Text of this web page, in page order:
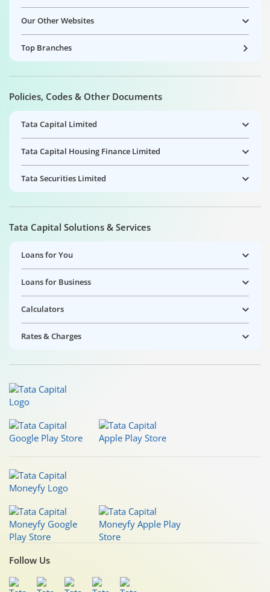
Our Other Websites
Top Branches
Policies, Codes & Other Documents
Tata Capital Limited
Tata Capital Housing Finance Limited
Tata Securities Limited
Tata Capital Solutions & Services
Loans for You
Loans for Business
Calculators
Rates & Charges
Follow Us